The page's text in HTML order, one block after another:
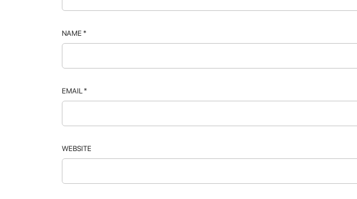
NAME *
EMAIL *
WEBSITE